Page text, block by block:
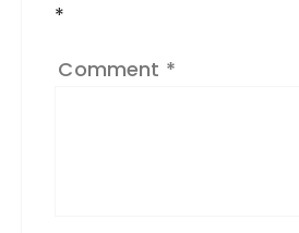
*
Comment *
e
n